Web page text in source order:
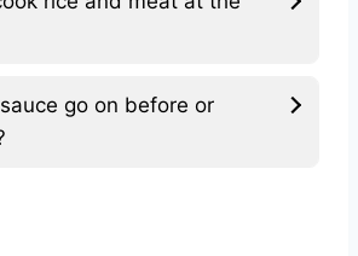
go on before or